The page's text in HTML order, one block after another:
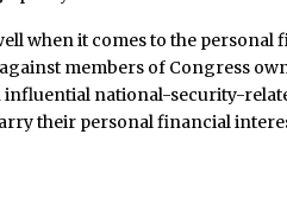
when it comes to the personal
against members of Congress
influential national-security-
their personal financial